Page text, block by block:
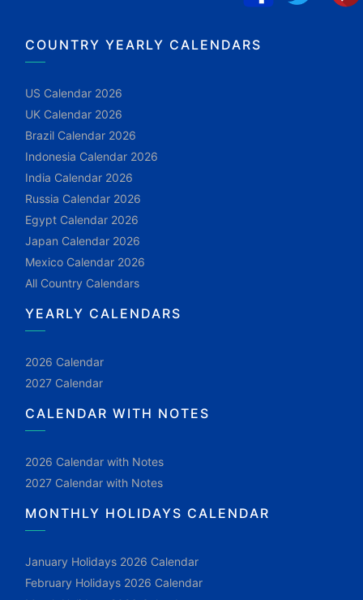
COUNTRY YEARLY CALENDARS
US Calendar 2026
UK Calendar 2026
Brazil Calendar 2026
Indonesia Calendar 2026
India Calendar 2026
Russia Calendar 2026
Egypt Calendar 2026
Japan Calendar 2026
Mexico Calendar 2026
All Country Calendars
YEARLY CALENDARS
2026 Calendar
2027 Calendar
CALENDAR WITH NOTES
2026 Calendar with Notes
2027 Calendar with Notes
MONTHLY HOLIDAYS CALENDAR
January Holidays 2026 Calendar
February Holidays 2026 Calendar